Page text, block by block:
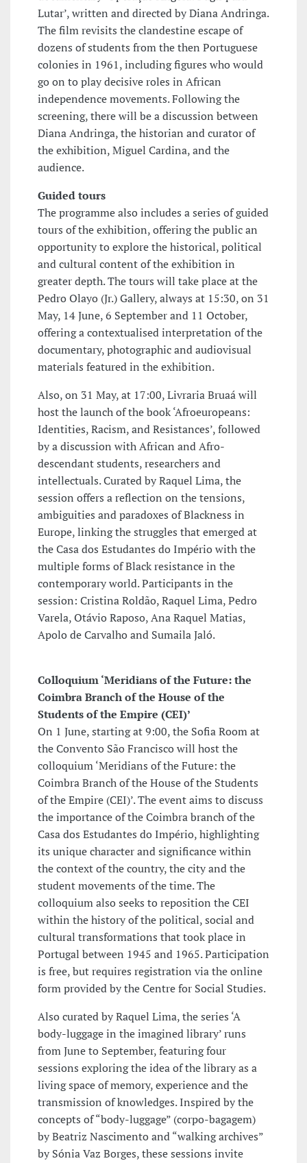
Lutar’, written and directed by Diana Andringa.
The film revisits the clandestine escape of
dozens of students from the then Portuguese
colonies in 1961, including figures who would
go on to play decisive roles in African
independence movements. Following the
screening, there will be a discussion between
Diana Andringa, the historian and curator of
the exhibition, Miguel Cardina, and the
audience.
Guided tours
The programme also includes a series of guided
tours of the exhibition, offering the public an
opportunity to explore the historical, political
and cultural content of the exhibition in
greater depth. The tours will take place at the
Pedro Olayo (Jr.) Gallery, always at 15:30, on 31
May, 14 June, 6 September and 11 October,
offering a contextualised interpretation of the
documentary, photographic and audiovisual
materials featured in the exhibition.
Also, on 31 May, at 17:00, Livraria Bruaá will
host the launch of the book ‘Afroeuropeans:
Identities, Racism, and Resistances’, followed
by a discussion with African and Afro-
descendant students, researchers and
intellectuals. Curated by Raquel Lima, the
session offers a reflection on the tensions,
ambiguities and paradoxes of Blackness in
Europe, linking the struggles that emerged at
the Casa dos Estudantes do Império with the
multiple forms of Black resistance in the
contemporary world. Participants in the
session: Cristina Roldão, Raquel Lima, Pedro
Varela, Otávio Raposo, Ana Raquel Matias,
Apolo de Carvalho and Sumaila Jaló.
Colloquium ‘Meridians of the Future: the
Coimbra Branch of the House of the
Students of the Empire (CEI)’
On 1 June, starting at 9:00, the Sofia Room at
the Convento São Francisco will host the
colloquium ‘Meridians of the Future: the
Coimbra Branch of the House of the Students
of the Empire (CEI)’. The event aims to discuss
the importance of the Coimbra branch of the
Casa dos Estudantes do Império, highlighting
its unique character and significance within
the context of the country, the city and the
student movements of the time. The
colloquium also seeks to reposition the CEI
within the history of the political, social and
cultural transformations that took place in
Portugal between 1945 and 1965. Participation
is free, but requires registration via the online
form provided by the Centre for Social Studies.
Also curated by Raquel Lima, the series ‘A
body-luggage in the imagined library’ runs
from June to September, featuring four
sessions exploring the idea of the library as a
living space of memory, experience and the
transmission of knowledges. Inspired by the
concepts of “body-luggage” (corpo-bagagem)
by Beatriz Nascimento and “walking archives”
by Sónia Vaz Borges, these sessions invite